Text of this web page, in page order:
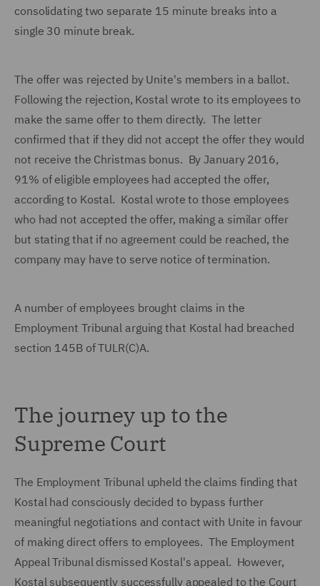
consolidating two separate 15 minute breaks into a
single 30 minute break.
The offer was rejected by Unite's members in a ballot.
Following the rejection, Kostal wrote to its employees to
make the same offer to them directly. The letter
confirmed that if they did not accept the offer they would
not receive the Christmas bonus. By January 2016,
91% of eligible employees had accepted the offer,
according to Kostal. Kostal wrote to those employees
who had not accepted the offer, making a similar offer
but stating that if no agreement could be reached, the
company may have to serve notice of termination.
A number of employees brought claims in the
Employment Tribunal arguing that Kostal had breached
section 145B of TULR(C)A.
The journey up to the
Supreme Court
The Employment Tribunal upheld the claims finding that
Kostal had consciously decided to bypass further
meaningful negotiations and contact with Unite in favour
of making direct offers to employees. The Employment
Appeal Tribunal dismissed Kostal's appeal. However,
Kostal subsequently successfully appealed to the Court